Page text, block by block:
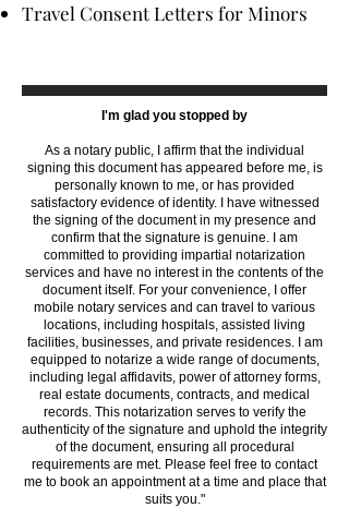
Travel Consent Letters for Minors
I'm glad you stopped by
As a notary public, I affirm that the individual
signing this document has appeared before me, is
personally known to me, or has provided
satisfactory evidence of identity. I have witnessed
the signing of the document in my presence and
confirm that the signature is genuine. I am
committed to providing impartial notarization
services and have no interest in the contents of the
document itself. For your convenience, I offer
mobile notary services and can travel to various
locations, including hospitals, assisted living
facilities, businesses, and private residences. I am
equipped to notarize a wide range of documents,
including legal affidavits, power of attorney forms,
real estate documents, contracts, and medical
records. This notarization serves to verify the
authenticity of the signature and uphold the integrity
of the document, ensuring all procedural
requirements are met. Please feel free to contact
me to book an appointment at a time and place that
suits you."